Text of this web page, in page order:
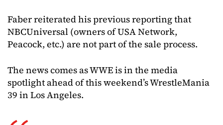
Faber reiterated his previous reporting that
NBCUniversal (owners of USA Network,
Peacock, etc.) are not part of the sale process.
The news comes as WWE is in the media
spotlight ahead of this weekend’s WrestleMania
39 in Los Angeles.